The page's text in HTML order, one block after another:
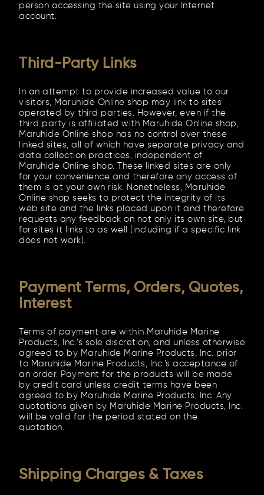
person accessing the site using your Internet
account.
Third-Party Links
In an attempt to provide increased value to our
visitors, Maruhide Online shop may link to sites
operated by third parties. However, even if the
third party is affiliated with Maruhide Online shop,
Maruhide Online shop has no control over these
linked sites, all of which have separate privacy and
data collection practices, independent of
Maruhide Online shop. These linked sites are only
for your convenience and therefore any access of
them is at your own risk. Nonetheless, Maruhide
Online shop seeks to protect the integrity of its
web site and the links placed upon it and therefore
requests any feedback on not only its own site, but
for sites it links to as well (including if a specific link
does not work).
Payment Terms, Orders, Quotes,
Interest
Terms of payment are within Maruhide Marine
Products, Inc.’s sole discretion, and unless otherwise
agreed to by Maruhide Marine Products, Inc. prior
to Maruhide Marine Products, Inc.’s acceptance of
an order. Payment for the products will be made
by credit card unless credit terms have been
agreed to by Maruhide Marine Products, Inc. Any
quotations given by Maruhide Marine Products, Inc.
will be valid for the period stated on the
quotation.
Shipping Charges & Taxes